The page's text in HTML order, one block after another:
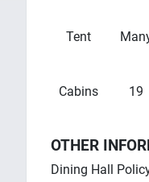
Tent
Cabins 19
OTHER
Dining Hall